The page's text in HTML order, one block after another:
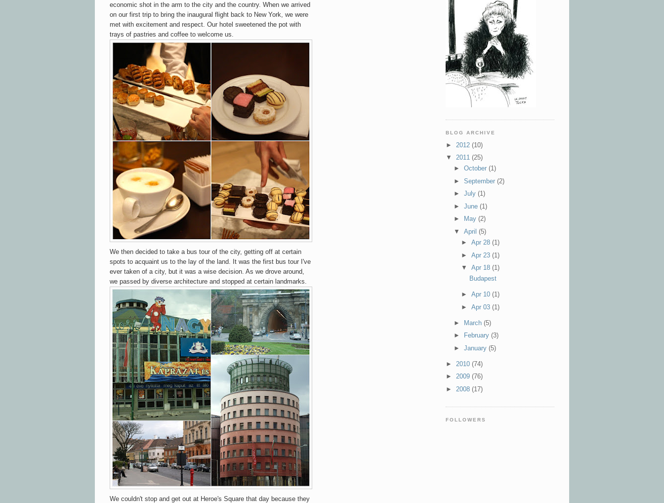
economic shot in the arm to the city and the country. When we arrived
on our first trip to bring the inaugural flight back to New York, we were
met with excitement and respect. Our hotel sweetened the pot with
trays of pastries and coffee to welcome us.
We then decided to take a bus tour of the city, getting off at certain
spots to acquaint us to the lay of the land. It was the first bus tour I've
ever taken of a city, but it was a wise decision. As we drove around,
we passed by diverse architecture and stopped at certain landmarks.
We couldn't stop and get out at Heroe's Square that day because they
BLOG ARCHIVE
► 2012 (10)
▼ 2011 (25)
► October (1)
► September (2)
► July (1)
► June (1)
►
May (2)
▼ April (5)
►Apr 28(1)
►Apr 23(1)
▼Apr 18(1)
Budapest
►Apr 10(1)
►Apr 03(1)
► March (5)
►
February (3)
► January (5)
► 2010 (74)
► 2009 (76)
► 2008 (17)
FOLLOWERS